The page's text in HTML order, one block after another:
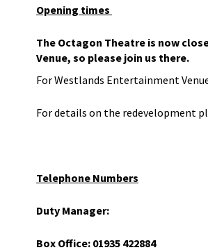
Opening times
The Octagon Theatre is now
Venue, so please join us there.
For Westlands Entertainment
For details on the redevelopment
Telephone Numbers
Duty Manager:
Box Office: 01935 422884